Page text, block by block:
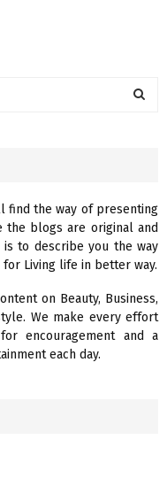
R
C
H
find the way of presenting
the blogs are original and
to describe you the way
Living life in better way.
on Beauty, Business,
We make every effort
encouragement and a
each day.